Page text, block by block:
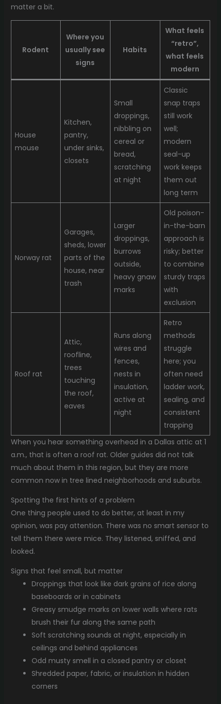
matter a bit.
Rodent
Where you
usually see
signs
Habits
What feels
“retro”,
what feels
modern
House
mouse
Kitchen,
pantry,
under sinks,
closets
Small
droppings,
nibbling on
cereal or
bread,
scratching
at night
Classic
snap traps
still work
well;
modern
seal-up
work keeps
them out
long term
Norway rat
Garages,
sheds, lower
parts of the
house, near
trash
Larger
droppings,
burrows
outside,
heavy gnaw
marks
Old poison-
in-the-barn
approach is
risky; better
to combine
sturdy traps
with
exclusion
Roof rat
Attic,
roofline,
trees
touching
the roof,
eaves
Runs along
wires and
fences,
nests in
insulation,
active at
night
Retro
methods
struggle
here; you
often need
ladder work,
sealing, and
consistent
trapping
When you hear something overhead in a Dallas attic at 1
a.m., that is often a roof rat. Older guides did not talk
much about them in this region, but they are more
common now in tree lined neighborhoods and suburbs.
Spotting the first hints of a problem
One thing people used to do better, at least in my
opinion, was pay attention. There was no smart sensor to
tell them there were mice. They listened, sniffed, and
looked.
Signs that feel small, but matter
Droppings that look like dark grains of rice along
baseboards or in cabinets
Greasy smudge marks on lower walls where rats
brush their fur along the same path
Soft scratching sounds at night, especially in
ceilings and behind appliances
Odd musty smell in a closed pantry or closet
Shredded paper, fabric, or insulation in hidden
corners